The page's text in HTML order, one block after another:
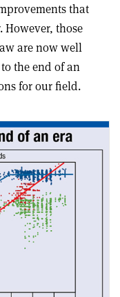
that
However, those
are now well
the end of an
for our field.